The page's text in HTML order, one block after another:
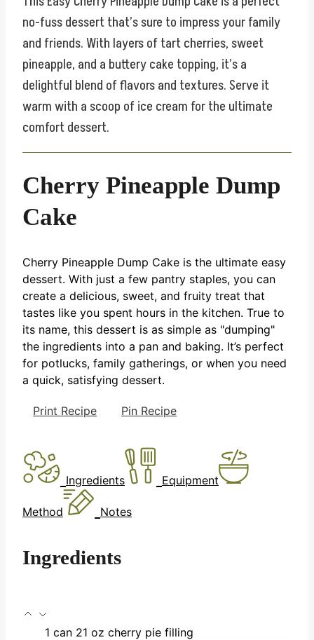
no-fuss dessert that’s sure to impress your family
and friends. With layers of tart cherries, sweet
pineapple, and a buttery cake topping, it’s a
delightful blend of flavors and textures. Serve it
warm with a scoop of ice cream for the ultimate
comfort dessert.
Cherry Pineapple Dump
Cake
Cherry Pineapple Dump Cake is the ultimate easy
dessert. With just a few pantry staples, you can
create a delicious, sweet, and fruity treat that
tastes like you spent hours in the kitchen. True to
its name, this dessert is as simple as "dumping"
the ingredients into a pan and baking. It’s perfect
for potlucks, family gatherings, or when you need
a quick, satisfying dessert.
Print Recipe Pin Recipe
Ingredients Equipment
Method Notes
Ingredients
1 can 21 oz cherry pie filling